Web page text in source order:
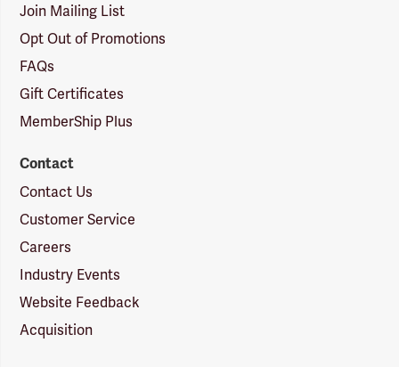
Join Mailing List
Opt Out of Promotions
FAQs
Gift Certificates
MemberShip Plus
Contact
Contact Us
Customer Service
Careers
Industry Events
Website Feedback
Acquisition